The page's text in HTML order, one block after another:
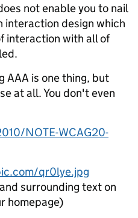
not enable you to nail
interaction design which
interaction with all of
AAA is one thing, but
at all. You don't even
NOTE-WCAG20-
qr0lye.jpg
surrounding text on
homepage)